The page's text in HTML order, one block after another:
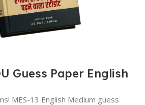
Guess Paper English
MES-13 English Medium guess